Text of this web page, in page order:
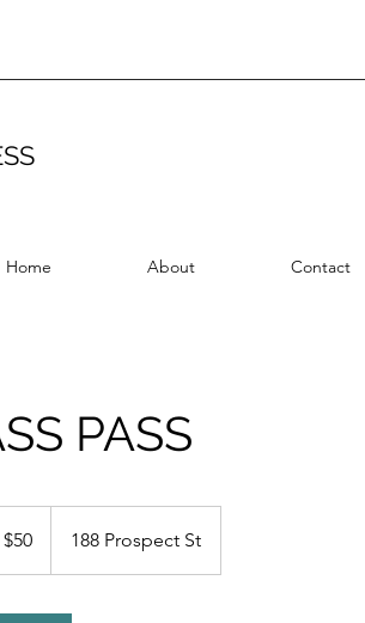
Home About Contact
PASS
$50 188 Prospect St